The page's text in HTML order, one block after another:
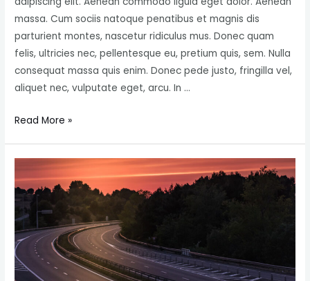
massa. Cum sociis natoque penatibus et magnis dis
parturient montes, nascetur ridiculus mus. Donec quam
felis, ultricies nec, pellentesque eu, pretium quis, sem. Nulla
consequat massa quis enim. Donec pede justo, fringilla vel,
aliquet nec, vulputate eget, arcu. In …
Salmon
with
Floating
Cages
Read More »